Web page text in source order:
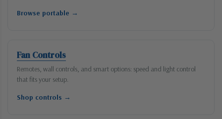
Browse portable →
Fan Controls
Remotes, wall controls, and smart options: speed and light control
that fits your setup.
Shop controls →